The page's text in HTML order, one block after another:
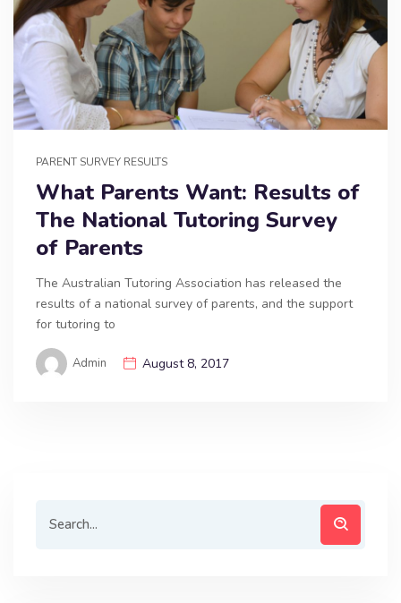
PARENT SURVEY RESULTS
What Parents Want: Results of
The National Tutoring Survey
of Parents
The Australian Tutoring Association has released the
results of a national survey of parents, and the support
for tutoring to
Admin August 8, 2017